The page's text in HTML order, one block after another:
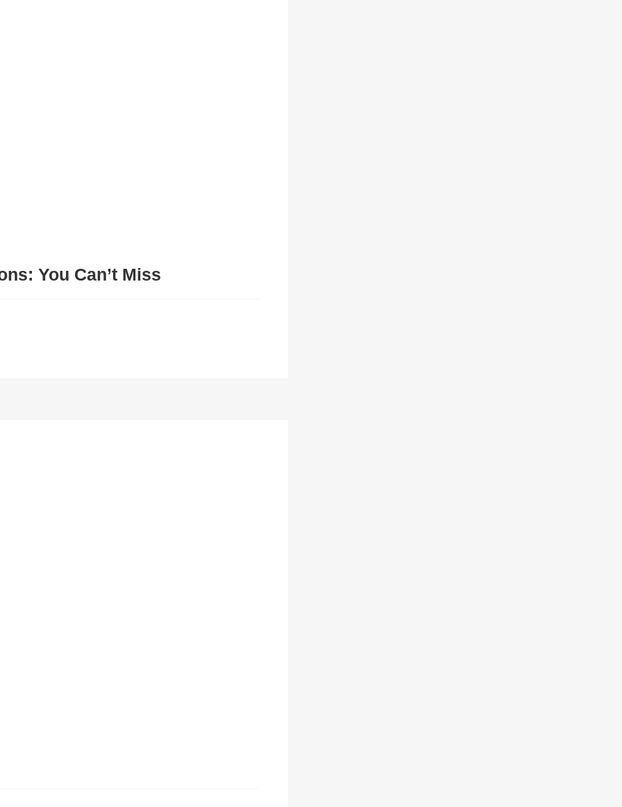
You Can’t Miss